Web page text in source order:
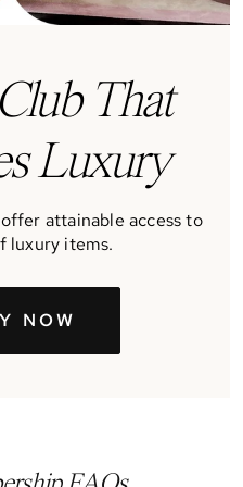
That
Luxury
attainable access to
luxury items.
NOW